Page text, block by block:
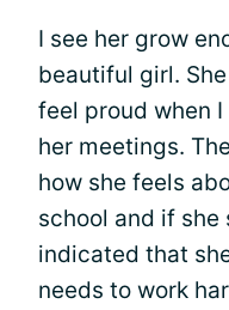
I see her grow
beautiful girl.
feel proud when
her meetings.
how she feels
school and if she
indicated that
needs to work